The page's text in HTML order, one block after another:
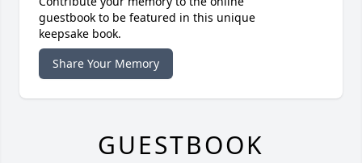
guestbook to be featured in this unique
keepsake book.
Share Your Memory
GUESTBOOK